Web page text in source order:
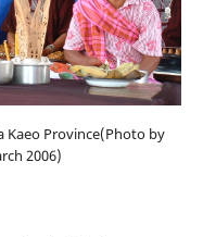
Kaeo Province(Photo by
2006)